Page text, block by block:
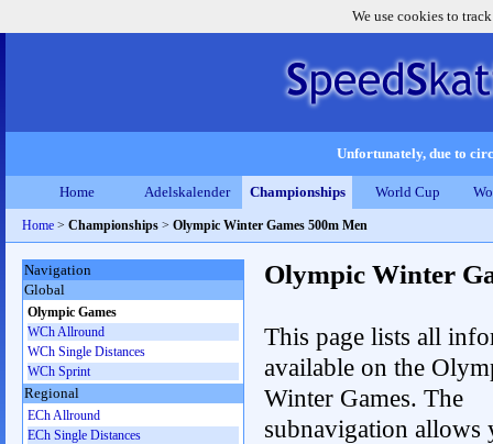
We use cookies to
Unfortunately, due to
Home Adelskalender Championships World Cup
Home > Championships > Olympic Winter Games 500m Men
Olympic Winter
This page lists all
available on the
Winter Games. The
subnavigation allows
Navigation
Global
Olympic Games
WCh Allround
WCh Single Distances
WCh Sprint
Regional
ECh Allround
ECh Single Distances